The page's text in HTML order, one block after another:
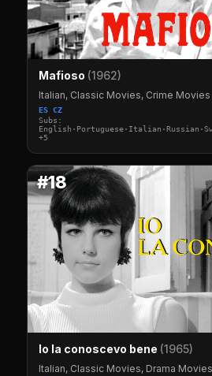
Mafioso (1962)
Italian, Classic Movies, Crime Movies
ES CZ
Subs:
+5
#18
Io la conoscevo bene (1965)
Italian, Classic Movies, Drama Movies